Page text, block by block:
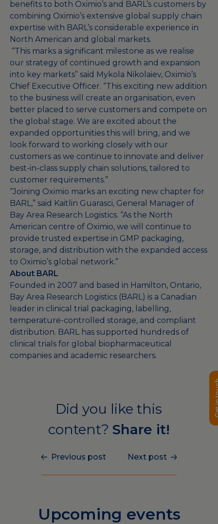
Get
benefits to both Oximio’s and BARL’s customers by
combining Oximio’s extensive global supply chain
expertise with BARL’s considerable experience in
North American and global markets.
“This marks a significant milestone as we realise
our strategy of continued growth and expansion
into key markets” said Mykola Nikolaiev, Oximio’s
Chief Executive Officer. “This exciting new addition
to the business will create an organisation, even
better placed to serve customers and compete on
the global stage. We are excited about the
expanded opportunities this will bring, and we
look forward to working closely with our
customers as we continue to innovate and deliver
best-in-class supply chain solutions, tailored to
customer requirements.”
“Joining Oximio marks an exciting new chapter for
BARL,” said Kaitlin Guarasci, General Manager of
Bay Area Research Logistics. “As the North
American centre of Oximio, we will continue to
provide trusted expertise in GMP packaging,
storage, and distribution with the expanded access
to Oximio’s global network.”
About BARL
Founded in 2007 and based in Hamilton, Ontario,
Bay Area Research Logistics (BARL) is a Canadian
leader in clinical trial packaging, labelling,
temperature-controlled storage, and compliant
distribution. BARL has supported hundreds of
clinical trials for global biopharmaceutical
companies and academic researchers.
Did you like this
content? Share it!
Previous post Next post
Upcoming events